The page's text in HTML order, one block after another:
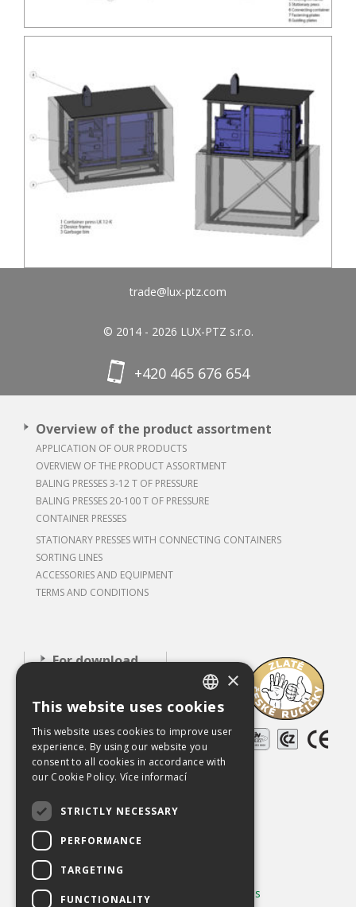
trade@lux-ptz.com
© 2014 - 2026 LUX-PTZ s.r.o.
+420 465 676 654
Overview of the product assortment
APPLICATION OF OUR PRODUCTS
OVERVIEW OF THE PRODUCT ASSORTMENT
BALING PRESSES 3-12 T OF PRESSURE
BALING PRESSES 20-100 T OF PRESSURE
CONTAINER PRESSES
STATIONARY PRESSES WITH CONNECTING CONTAINERS
SORTING LINES
ACCESSORIES AND EQUIPMENT
TERMS AND CONDITIONS
For download
company
Careers
References
Used equipment
Contact
Chráněno služboureCAPTCHA
Ochrana soukromí
Používání cookies| Změnit nastavení cookies
CZECH
ENGLISH
×
This website uses cookies
This website uses cookies to improve user
experience. By using our website you
consent to all cookies in accordance with
our Cookie Policy. Více informací
STRICTLY NECESSARY
PERFORMANCE
TARGETING
FUNCTIONALITY